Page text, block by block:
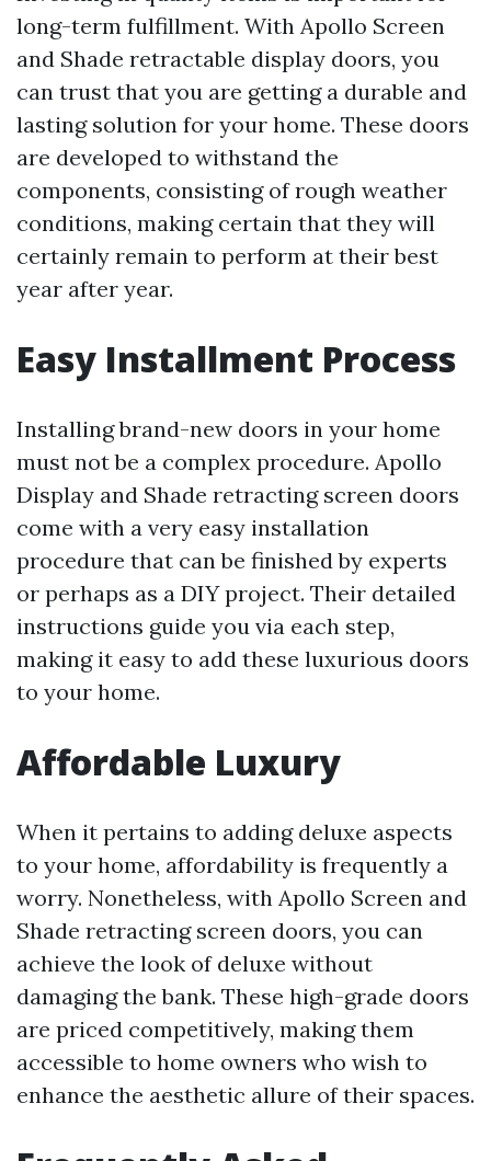
long-term fulfillment. With Apollo Screen
and Shade retractable display doors, you
can trust that you are getting a durable and
lasting solution for your home. These doors
are developed to withstand the
components, consisting of rough weather
conditions, making certain that they will
certainly remain to perform at their best
year after year.
Easy Installment Process
Installing brand-new doors in your home
must not be a complex procedure. Apollo
Display and Shade retracting screen doors
come with a very easy installation
procedure that can be finished by experts
or perhaps as a DIY project. Their detailed
instructions guide you via each step,
making it easy to add these luxurious doors
to your home.
Affordable Luxury
When it pertains to adding deluxe aspects
to your home, affordability is frequently a
worry. Nonetheless, with Apollo Screen and
Shade retracting screen doors, you can
achieve the look of deluxe without
damaging the bank. These high-grade doors
are priced competitively, making them
accessible to home owners who wish to
enhance the aesthetic allure of their spaces.